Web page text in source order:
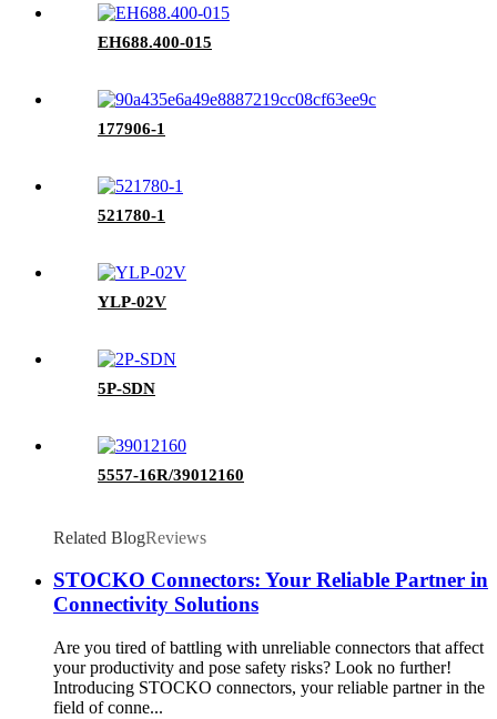
EH688.400-015
177906-1
521780-1
YLP-02V
5P-SDN
5557-16R/39012160
Related BlogReviews
STOCKO Connectors: Your Reliable Partner in
Connectivity Solutions
Are you tired of battling with unreliable connectors that affect
your productivity and pose safety risks? Look no further!
Introducing STOCKO connectors, your reliable partner in the
field of conne...